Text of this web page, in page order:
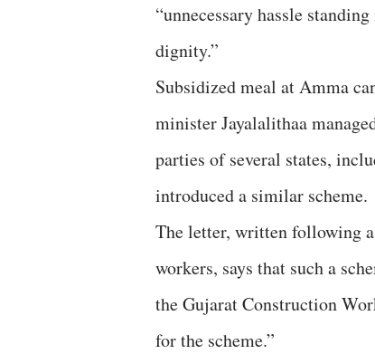
“unnecessary hassle
dignity.”
Subsidized meal at Amma
minister Jayalalithaa
parties of several states,
introduced a similar scheme.
The letter, written following
workers, says that such a
the Gujarat Construction
for the scheme.”